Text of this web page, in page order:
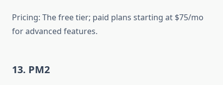
Pricing: The free tier; paid plans starting at $75/mo
for advanced features.
13. PM2